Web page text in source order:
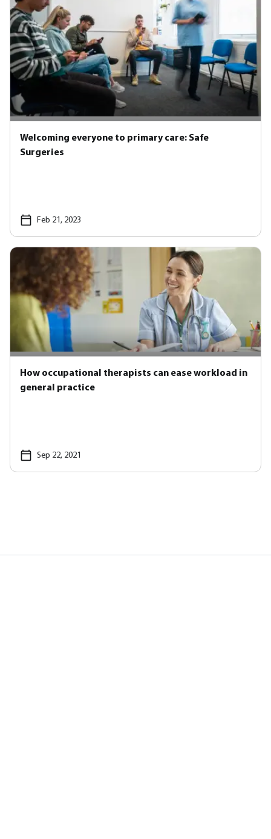
Welcoming everyone to primary care: Safe
Surgeries
Feb 21, 2023
How occupational therapists can ease workload in
general practice
Sep 22, 2021